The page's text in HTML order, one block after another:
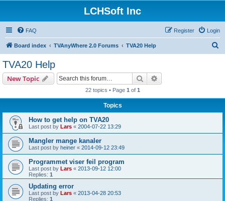
LCHSoft Inc
FAQ Login
Register
Board index TVAnyWhere 2.0 Forums TVA20 Help
TVA20 Help
New Topic Search
22 topics • Page 1 of 1
Topics
How to get help on TVA20
Last post by Lars « 2004-07-22 13:29
Mangler mange kanaler
Last post by heiner « 2014-09-12 23:49
Programmet viser feil program
Last post by Lars « 2013-09-12 12:00
Replies: 1
Updating error
Last post by Lars « 2013-04-28 20:53
Replies: 1